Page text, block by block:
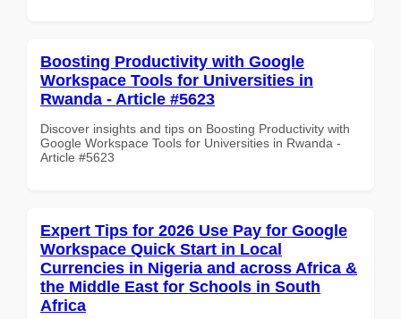
Boosting Productivity with Google
Workspace Tools for Universities in
Rwanda - Article #5623
Discover insights and tips on Boosting Productivity with
Google Workspace Tools for Universities in Rwanda -
Article #5623
Expert Tips for 2026 Use Pay for Google
Workspace Quick Start in Local
Currencies in Nigeria and across Africa &
the Middle East for Schools in South
Africa